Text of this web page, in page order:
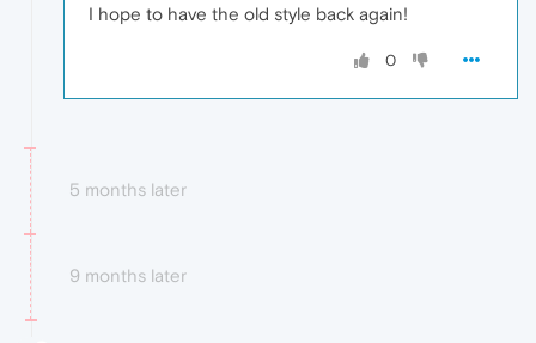
I hope to have the old style back again!
0
5 months later
9 months later